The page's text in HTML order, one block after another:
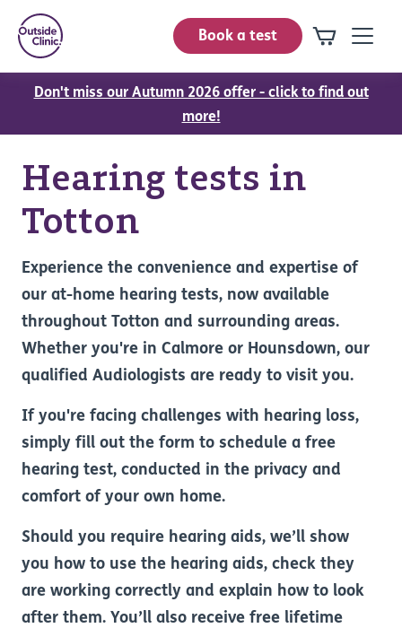
Book a test
Don't miss our Autumn 2026 offer - click to find out
more!
Hearing tests in
Totton
Experience the convenience and expertise of
our at-home hearing tests, now available
throughout Totton and surrounding areas.
Whether you're in Calmore or Hounsdown, our
qualified Audiologists are ready to visit you.
If you're facing challenges with hearing loss,
simply fill out the form to schedule a free
hearing test, conducted in the privacy and
comfort of your own home.
Should you require hearing aids, we’ll show
you how to use the hearing aids, check they
are working correctly and explain how to look
after them. You’ll also receive free lifetime